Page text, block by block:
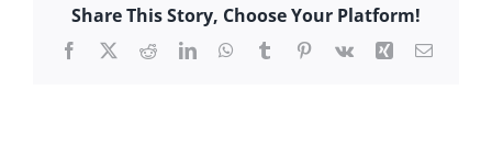
Share This Story, Choose Your Platform!
Facebook
X RedditLinkedInWhatsApp
TumblrPinterest
Vk Xing Email